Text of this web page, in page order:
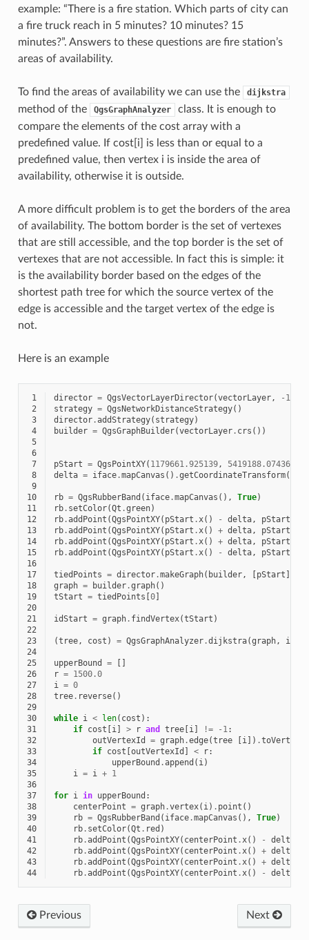
example: “There is a fire station. Which parts of city can
a fire truck reach in 5 minutes? 10 minutes? 15
minutes?”. Answers to these questions are fire station’s
areas of availability.
To find the areas of availability we can use the dijkstra
method of the QgsGraphAnalyzer
class. It is enough to
compare the elements of the cost array with a
predefined value. If cost[i] is less than or equal to a
predefined value, then vertex i is inside the area of
availability, otherwise it is outside.
A more difficult problem is to get the borders of the area
of availability. The bottom border is the set of vertexes
that are still accessible, and the top border is the set of
vertexes that are not accessible. In fact this is simple: it
is the availability border based on the edges of the
shortest path tree for which the source vertex of the
edge is accessible and the target vertex of the edge is
not.
Here is an example
1 director = QgsVectorLayerDirector(vectorLayer, - 1,
2
strategy = QgsNetworkDistanceStrategy()
3
director.addStrategy( strategy)
4
builder = QgsGraphBuilder(vectorLayer. crs ())
5
6
7
pStart = QgsPointXY( 1179661.925139, 5419188.074362
8
delta = iface.mapCanvas () .getCoordinateTransform()
9
10
rb = QgsRubberBand ( iface.mapCanvas (), True)
11
rb. setColor(Qt .green)
12
rb.addPoint (QgsPointXY( pStart .x() - delta, pStart
13
rb.addPoint (QgsPointXY( pStart .x() + delta, pStart
14
rb.addPoint (QgsPointXY( pStart .x() + delta, pStart
15
rb.addPoint (QgsPointXY( pStart .x() - delta, pStart
16
17
tiedPoints = director.makeGraph( builder, [pStart ])
18
graph = builder.graph()
19
tStart = tiedPoints [0]
20
21
idStart = graph. findVertex(tStart )
22
23
(tree, cost ) = QgsGraphAnalyzer.dijkstra(graph,
24
25
upperBound =
[]
26
r = 1500.0
27
i = 0
28
tree. reverse()
29
30
while i < len( cost ):
31
if cost [i] > r and tree[i] != - 1:
32
outVertexId = graph.edge(tree [i]) .toVertex
33
if cost [outVertexId ] < r:
34
upperBound .append ( i)
35
i = i + 1
36
37
for i in upperBound :
38
centerPoint = graph.vertex( i) . point ()
39
rb = QgsRubberBand ( iface.mapCanvas (), True)
40
rb. setColor(Qt . red )
41
rb.addPoint (QgsPointXY( centerPoint .x() - delta
42
rb.addPoint (QgsPointXY( centerPoint .x() + delta
43
rb.addPoint (QgsPointXY( centerPoint .x() + delta
44
rb.addPoint (QgsPointXY( centerPoint .x() - delta
Previous Next